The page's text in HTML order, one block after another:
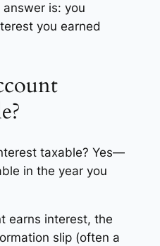
is: you
you earned
taxable? Yes—
in the year you
earns interest, the
slip (often a